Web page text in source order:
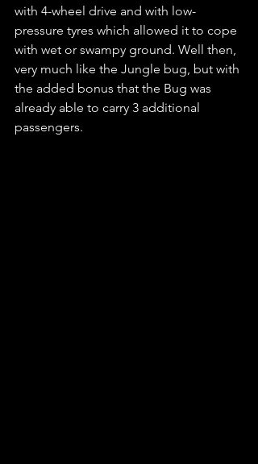
with 4-wheel drive and with low-
pressure tyres which allowed it to cope
with wet or swampy ground. Well then,
very much like the Jungle bug, but with
the added bonus that the Bug was
already able to carry 3 additional
passengers.